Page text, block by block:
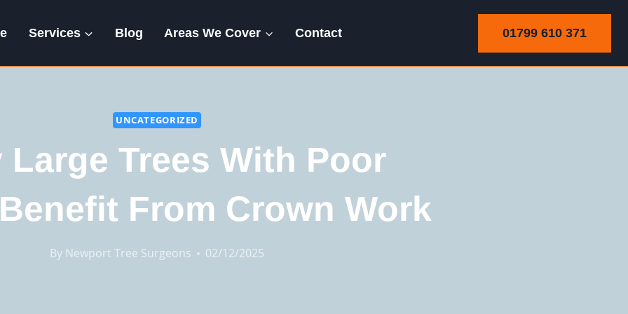
Services Blog Areas We Cover Contact 01799 610 371
UNCATEGORIZED
Large Trees With Poor
From Crown Work
By Newport Tree Surgeons 02/12/2025